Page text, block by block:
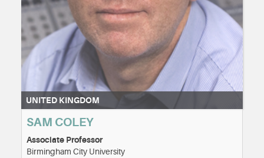
UNITED KINGDOM
SAM COLEY
Associate Professor
Birmingham City University